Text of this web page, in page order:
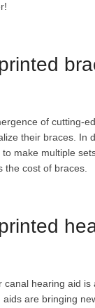
of cutting-
their braces. In
to make multiple
the cost of braces.
canal hearing aid
aids are bringing